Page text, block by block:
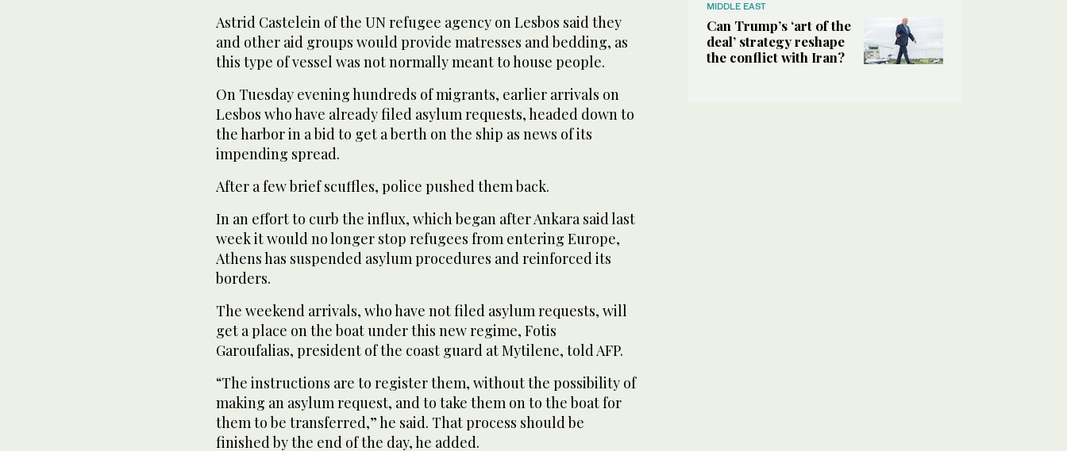
Astrid Castelein of the UN refugee agency on Lesbos said they
and other aid groups would provide matresses and bedding, as
this type of vessel was not normally meant to house people.
On Tuesday evening hundreds of migrants, earlier arrivals on
Lesbos who have already filed asylum requests, headed down to
the harbor in a bid to get a berth on the ship as news of its
impending spread.
After a few brief scuffles, police pushed them back.
In an effort to curb the influx, which began after Ankara said last
week it would no longer stop refugees from entering Europe,
Athens has suspended asylum procedures and reinforced its
borders.
The weekend arrivals, who have not filed asylum requests, will
get a place on the boat under this new regime, Fotis
Garoufalias, president of the coast guard at Mytilene, told AFP.
“The instructions are to register them, without the possibility of
making an asylum request, and to take them on to the boat for
them to be transferred,” he said. That process should be
finished by the end of the day, he added.
MIDDLE EAST
Can Trump’s ‘art of the
deal’ strategy reshape
the conflict with Iran?